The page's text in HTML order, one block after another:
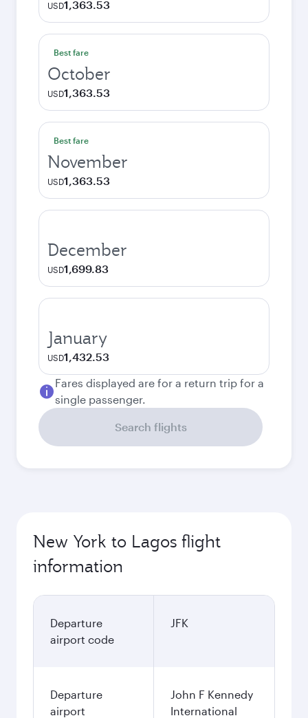
USD1,363.53
Best fare
October
USD1,363.53
Best fare
November
USD1,363.53
December
USD1,699.83
January
USD1,432.53
Fares displayed are for a return trip for a
single passenger.
Search flights
New York to Lagos flight
information
Departure
airport code
JFK
Departure
airport
John F Kennedy
International